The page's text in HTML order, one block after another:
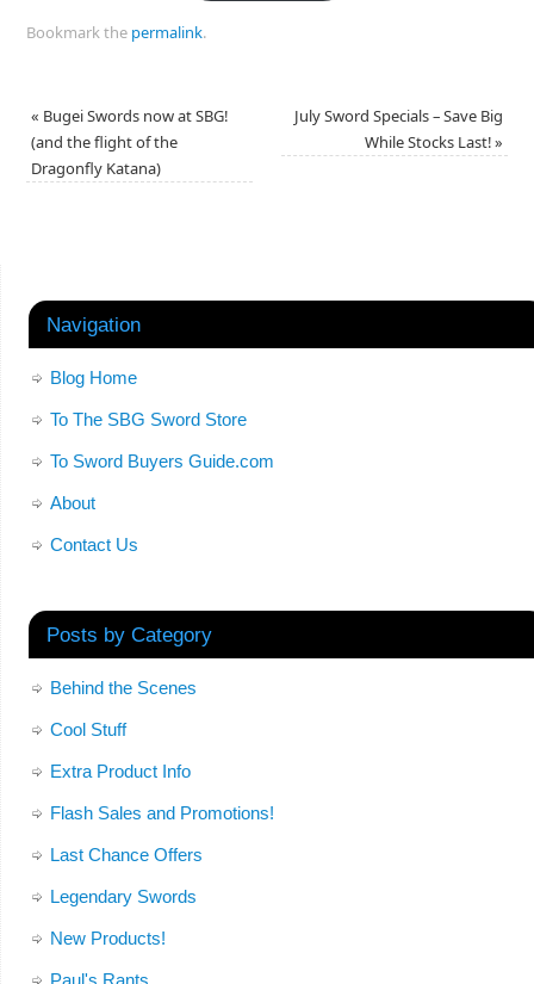
Bookmark the permalink.
« Bugei Swords now at SBG!
(and the flight of the
Dragonfly Katana)
July Sword Specials – Save Big
While Stocks Last!»
Navigation
Blog Home
To The SBG Sword Store
To Sword Buyers Guide.com
About
Contact Us
Posts by Category
Behind the Scenes
Cool Stuff
Extra Product Info
Flash Sales and Promotions!
Last Chance Offers
Legendary Swords
New Products!